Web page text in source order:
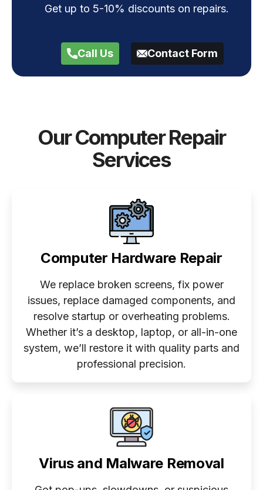
Get up to 5-10% discounts on repairs.
Call Us Contact Form
Our Computer Repair
Services
Computer Hardware Repair
We replace broken screens, fix power
issues, replace damaged components, and
resolve startup or overheating problems.
Whether it’s a desktop, laptop, or all-in-one
system, we’ll restore it with quality parts and
professional precision.
Virus and Malware Removal